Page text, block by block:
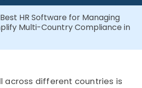
Best HR Software for Managing
Multi-Country Compliance in
across different countries is